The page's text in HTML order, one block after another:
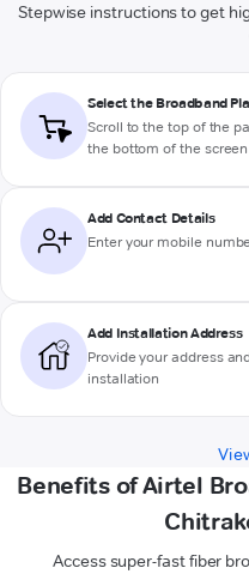
Stepwise instructions to get
Select the Broadband
Scroll to the top of the
the bottom of the screen
Add Contact Details
Enter your mobile
Add Installation Address
Provide your address
installation
Benefits of Airtel
Access super-fast fiber